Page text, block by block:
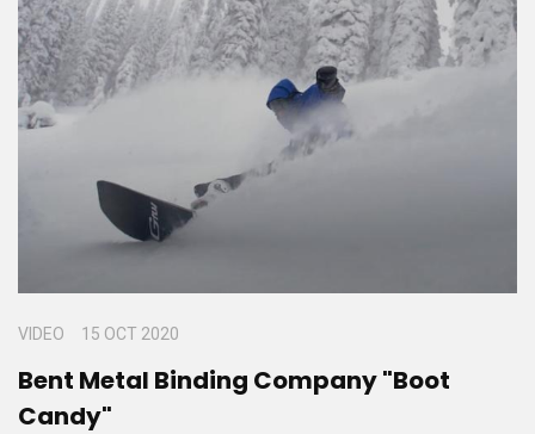
VIDEO 15 OCT 2020
Bent Metal Binding Company "Boot
Candy"